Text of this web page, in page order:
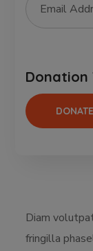
Donation
Diam
fringilla